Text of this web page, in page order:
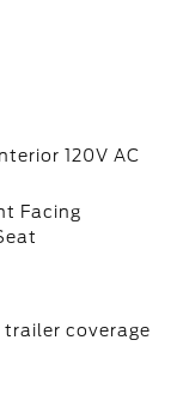
120V AC
Facing
coverage